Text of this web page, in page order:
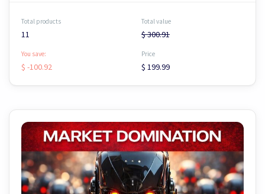
Total products
11
Total value
$ 300.91
You save:
$ -100.92
Price
$ 199.99